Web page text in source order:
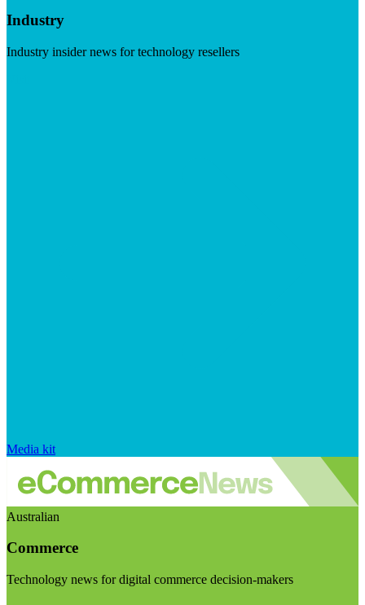
Industry
Industry insider news for technology resellers
Media kit
Australian
Commerce
Technology news for digital commerce decision-makers